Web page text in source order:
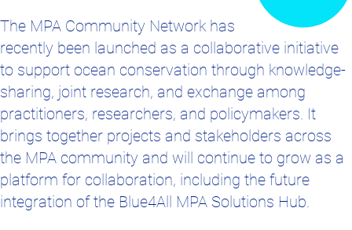
The MPA Community Network has
recently been launched as a collaborative initiative
to support ocean conservation through knowledge-
sharing, joint research, and exchange among
practitioners, researchers, and policymakers. It
brings together projects and stakeholders across
the MPA community and will continue to grow as a
platform for collaboration, including the future
integration of the Blue4All MPA Solutions Hub.